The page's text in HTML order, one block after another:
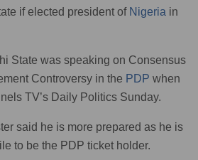
if elected president of Nigeria in
State was speaking on Consensus
Controversy in the PDP when
TV’s Daily Politics Sunday.
said he is more prepared as he is
to be the PDP ticket holder.